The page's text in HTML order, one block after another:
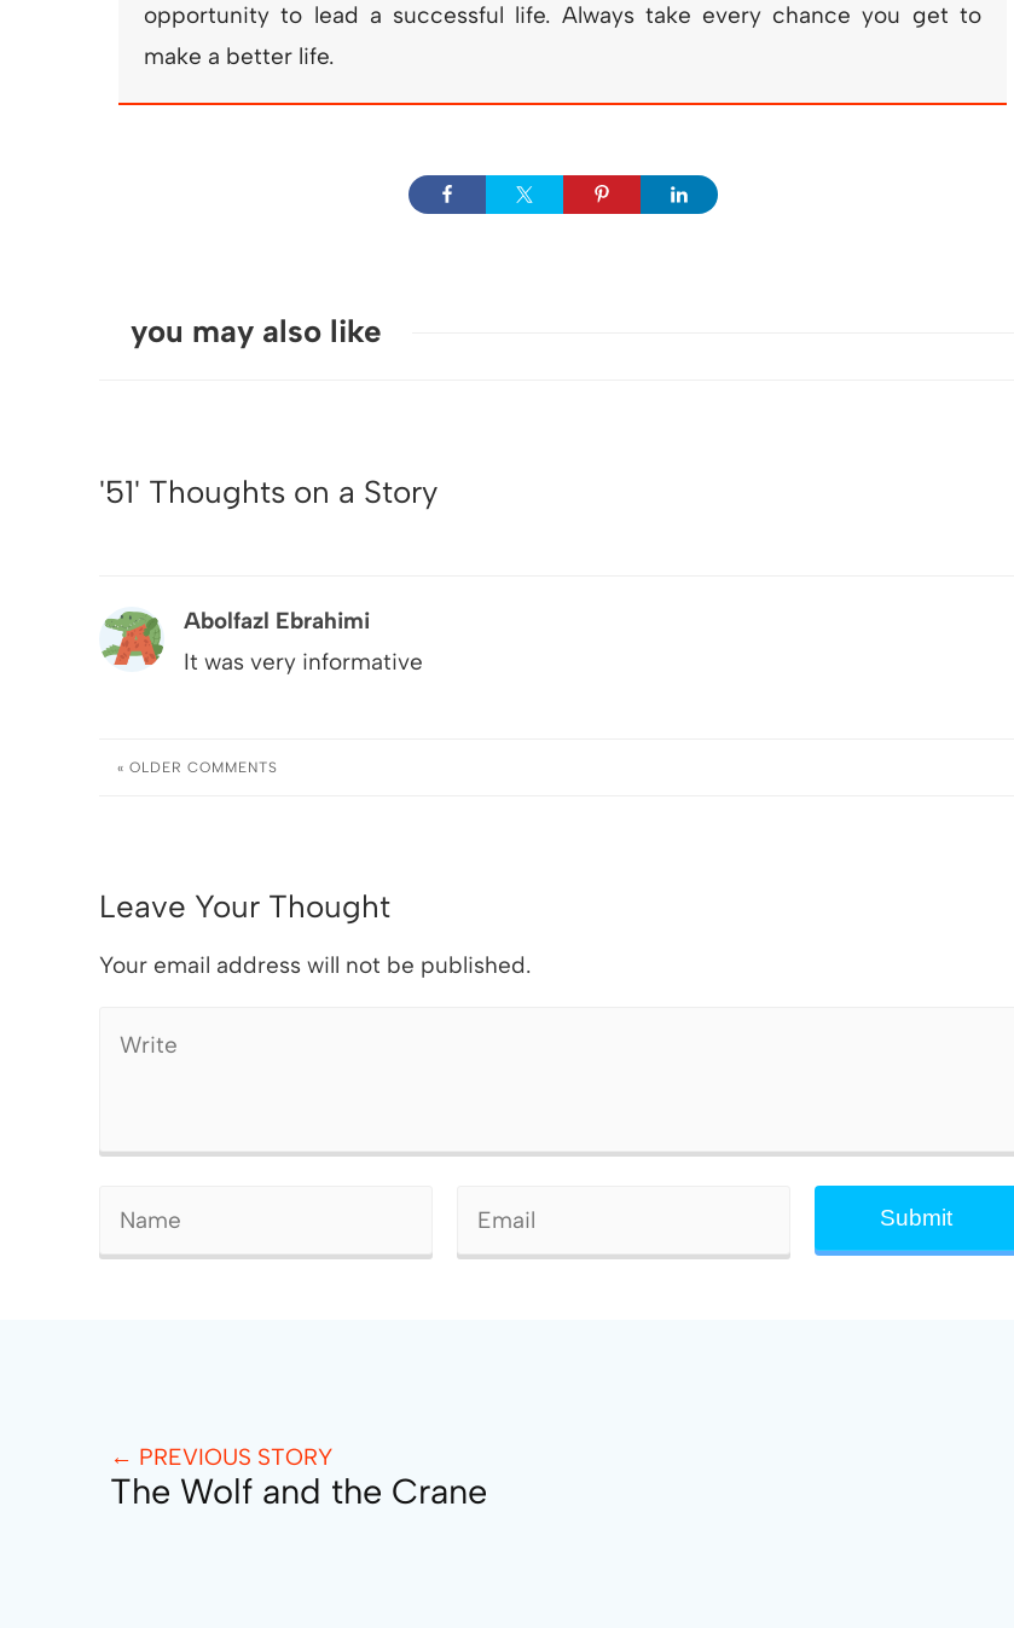
opportunity to lead a successful life. Always take every chance you get to
make a better life.
you may also like
'51' Thoughts on a Story
Abolfazl Ebrahimi
It was very informative
« OLDER COMMENTS
Leave Your Thought
Your email address will not be published.
← PREVIOUS STORY
The Wolf and the Crane